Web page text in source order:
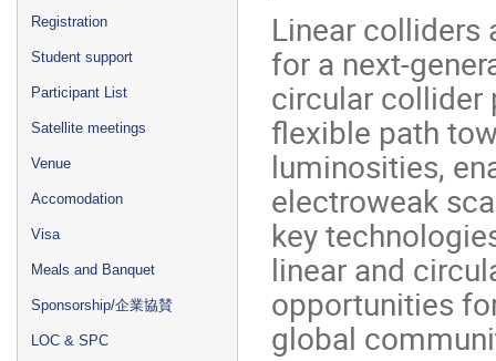
Registration
Student support
Participant List
Satellite meetings
Venue
Accomodation
Visa
Meals and Banquet
Sponsorship/企業協賛
LOC & SPC
Linear
for a next-
circular collider
flexible path
luminosities,
electroweak
key
linear and
opportunities
global